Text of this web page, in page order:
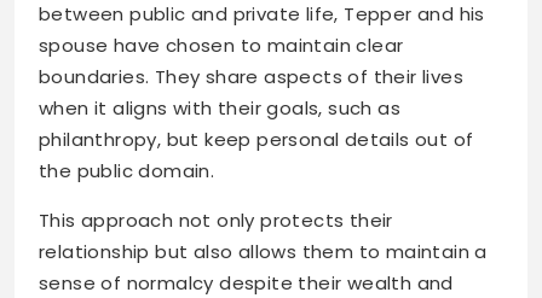
between public and private life, Tepper and his
spouse have chosen to maintain clear
boundaries. They share aspects of their lives
when it aligns with their goals, such as
philanthropy, but keep personal details out of
the public domain.
This approach not only protects their
relationship but also allows them to maintain a
sense of normalcy despite their wealth and